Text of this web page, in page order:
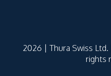
2026 | Thura Swiss Ltd. |
rights